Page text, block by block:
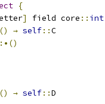
{
] field core :: int
→ self::C
→ self::D